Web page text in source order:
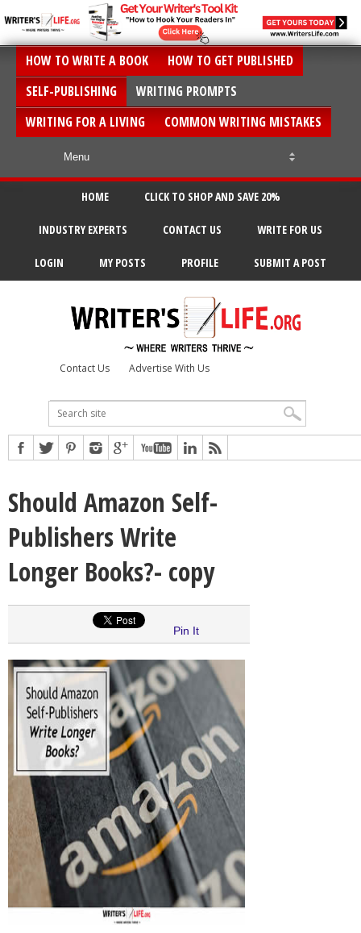
HOW TO WRITE A BOOK
HOW TO GET PUBLISHED
SELF-PUBLISHING
WRITING PROMPTS
WRITING FOR A LIVING
COMMON WRITING MISTAKES
HOME CLICK TO SHOP AND SAVE 20%
INDUSTRY EXPERTS CONTACT US WRITE FOR US
LOGIN MY POSTS PROFILE SUBMIT A POST
Contact Us Advertise With Us
Should Amazon Self-
Publishers Write
Longer Books?- copy
Pin It